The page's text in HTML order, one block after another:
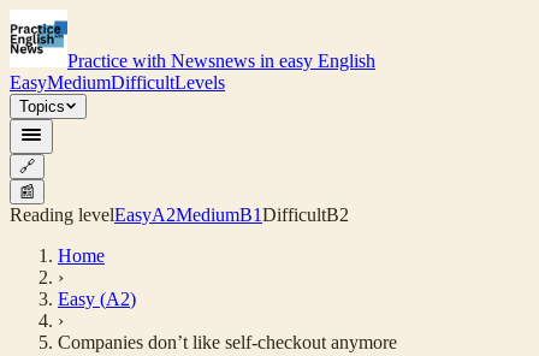
Practice with Newsnews in easy English
EasyMediumDifficultLevels
Topics
🔗
📰
Reading levelEasyA2MediumB1DifficultB2
Home
›
Easy (A2)
›
Companies don’t like self-checkout anymore